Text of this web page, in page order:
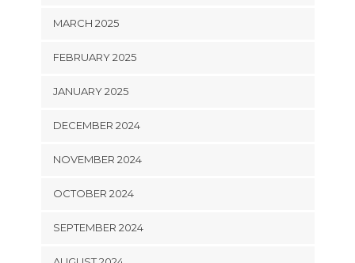
MARCH 2025
FEBRUARY 2025
JANUARY 2025
DECEMBER 2024
NOVEMBER 2024
OCTOBER 2024
SEPTEMBER 2024